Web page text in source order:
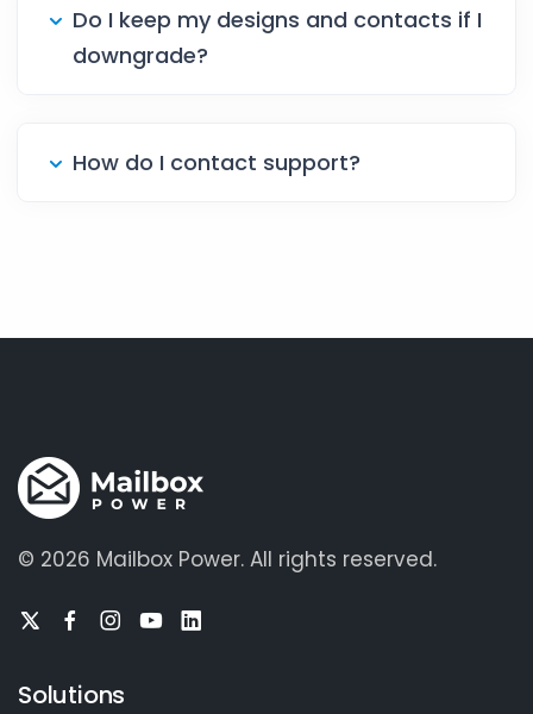
Do I keep my designs and contacts if I
downgrade?
How do I contact support?
© 2026 Mailbox Power. All rights reserved.
Solutions